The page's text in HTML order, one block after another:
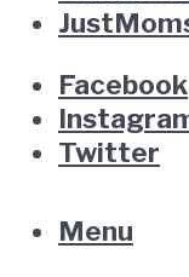
Facebook
Twitter
Menu